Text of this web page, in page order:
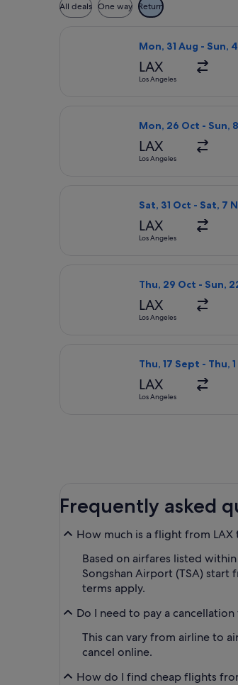
All deals One way Return
Mon, 31 Aug - Sun,
LAX
Los Angeles
Mon, 26 Oct - Sun,
LAX
Los Angeles
Sat, 31 Oct - Sat, 7
LAX
Los Angeles
Thu, 29 Oct - Sun,
LAX
Los Angeles
Thu, 17 Sept - Thu,
LAX
Los Angeles
Frequently asked
How much is a flight from
Based on airfares listed
Songshan Airport (TSA) start
terms apply.
Do I need to pay a
This can vary from airline to
cancel online.
How do I find cheap flights